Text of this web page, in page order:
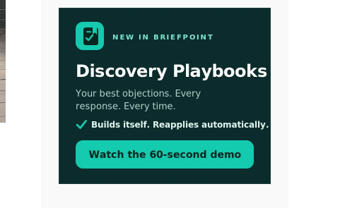
[WATCH] Align Launches Align
Research: Lawyers Get Cases, Not